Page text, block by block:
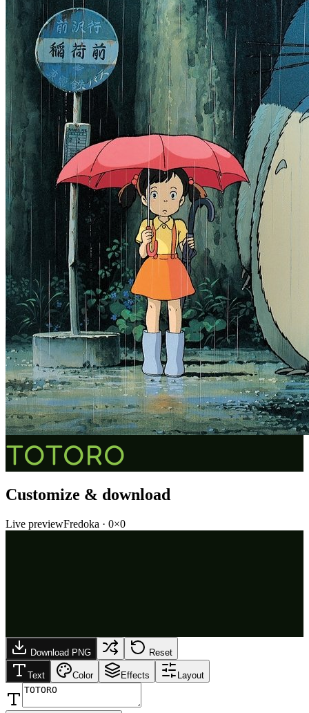
TOTORO
Customize & download
Live previewFredoka · 0×0
Download PNG Reset
Text Color Effects Layout